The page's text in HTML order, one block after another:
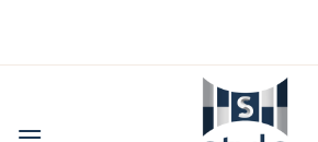
content